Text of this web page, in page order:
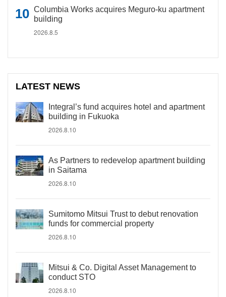
Columbia Works acquires Meguro-ku apartment
building
2026.8.5
LATEST NEWS
Integral’s fund acquires hotel and apartment
building in Fukuoka
2026.8.10
As Partners to redevelop apartment building
in Saitama
2026.8.10
Sumitomo Mitsui Trust to debut renovation
funds for commercial property
2026.8.10
Mitsui & Co. Digital Asset Management to
conduct STO
2026.8.10